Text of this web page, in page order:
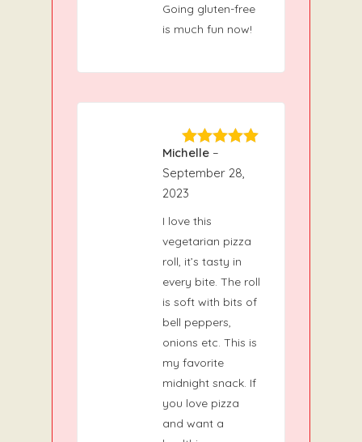
Going gluten-free
is much fun now!
Rated
of 5
Michelle –
September 28,
2023
I love this
vegetarian pizza
roll, it’s tasty in
every bite. The roll
is soft with bits of
bell peppers,
onions etc. This is
my favorite
midnight snack. If
you love pizza
and want a